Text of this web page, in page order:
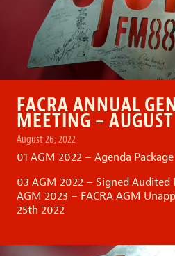
FACRA ANNUAL
MEETING –
August 26, 2022
01 AGM 2022 – Agenda
03 AGM 2022 – Signed Audited
AGM 2023 – FACRA AGM
25th 2022